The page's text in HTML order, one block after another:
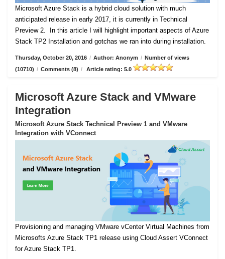
Microsoft Azure Stack is a hybrid cloud solution with much
anticipated release in early 2017, it is currently in Technical
Preview 2.
In this article I will highlight important aspects of Azure
Stack TP2 Installation and gotchas we ran into during installation.
Thursday, October 20, 2016 / Author: Anonym / Number of views
(10710) / Comments (8) / Article rating: 5.0
Microsoft Azure Stack and VMware
Integration
Microsoft Azure Stack Technical Preview 1 and VMware
Integration with VConnect
Provisioning and managing VMware vCenter Virtual Machines from
Microsofts Azure Stack TP1 release using Cloud Assert VConnect
for Azure Stack TP1.